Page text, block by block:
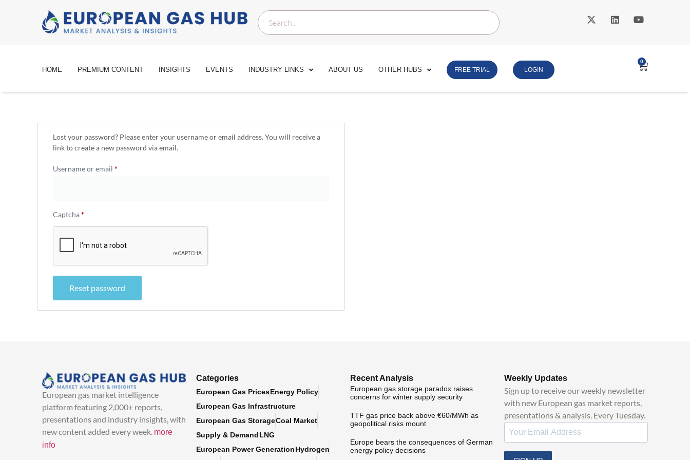
HOME PREMIUM CONTENT INSIGHTS EVENTS INDUSTRY LINKS ABOUT US OTHER HUBS FREE TRIAL LOGIN
0
Lost your password? Please enter your username or email address. You will receive a
link to create a new password via email.
Username or email *
Captcha*
Reset password
European gas market intelligence
platform featuring 2,000+ reports,
presentations and industry insights, with
new content added every week. more
info
Categories
European Gas PricesEnergy Policy
European Gas Infrastructure
European Gas StorageCoal Market
Supply & DemandLNG
European Power GenerationHydrogen
Recent Analysis
European gas storage paradox raises
concerns for winter supply security
TTF gas price back above €60/MWh as
geopolitical risks mount
Europe bears the consequences of German
energy policy decisions
Weekly Updates
Sign up to receive our weekly newsletter
with new European gas market reports,
presentations & analysis. Every Tuesday.